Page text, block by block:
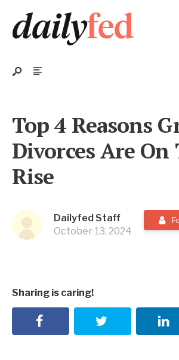
Top 4 Reasons
Divorces Are On
Rise
Dailyfed Staff
October 13, 2024
Sharing is caring!